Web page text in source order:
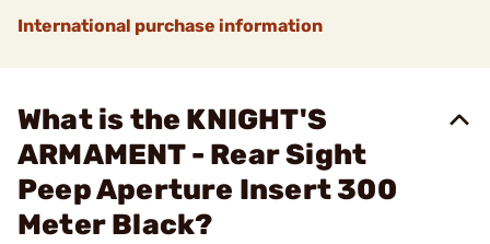
International purchase information
What is the KNIGHT'S
ARMAMENT - Rear Sight
Peep Aperture Insert 300
Meter Black?